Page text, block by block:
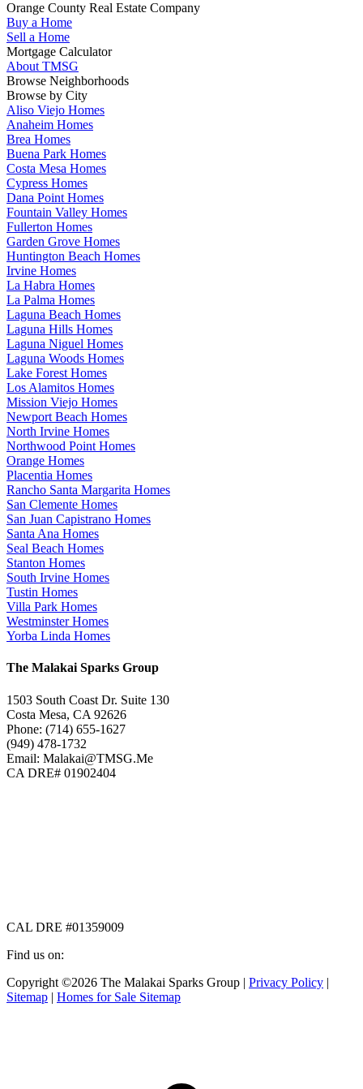
Orange County Real Estate Company
Buy a Home
Sell a Home
Mortgage Calculator
About TMSG
Browse Neighborhoods
Browse by City
Aliso Viejo Homes
Anaheim Homes
Brea Homes
Buena Park Homes
Costa Mesa Homes
Cypress Homes
Dana Point Homes
Fountain Valley Homes
Fullerton Homes
Garden Grove Homes
Huntington Beach Homes
Irvine Homes
La Habra Homes
La Palma Homes
Laguna Beach Homes
Laguna Hills Homes
Laguna Niguel Homes
Laguna Woods Homes
Lake Forest Homes
Los Alamitos Homes
Mission Viejo Homes
Newport Beach Homes
North Irvine Homes
Northwood Point Homes
Orange Homes
Placentia Homes
Rancho Santa Margarita Homes
San Clemente Homes
San Juan Capistrano Homes
Santa Ana Homes
Seal Beach Homes
Stanton Homes
South Irvine Homes
Tustin Homes
Villa Park Homes
Westminster Homes
Yorba Linda Homes
The Malakai Sparks Group
1503 South Coast Dr. Suite 130
Costa Mesa, CA 92626
Phone: (714) 655-1627
(949) 478-1732
Email: Malakai@TMSG.Me
CA DRE# 01902404
CAL DRE #01359009
Find us on:
Facebook
page
X
page
Instagram
page
Copyright ©2026 The Malakai Sparks Group | Privacy Policy |
Sitemap | Homes for Sale Sitemap